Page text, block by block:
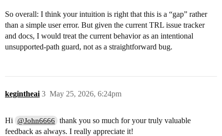
So overall: I think your intuition is right that this is a “gap” rather
than a simple user error. But given the current TRL issue tracker
and docs, I would treat the current behavior as an intentional
unsupported-path guard, not as a straightforward bug.
kegintheai May 25, 2026, 6:24pm
3
Hi @John6666
thank you so much for your truly valuable
feedback as always. I really appreciate it!